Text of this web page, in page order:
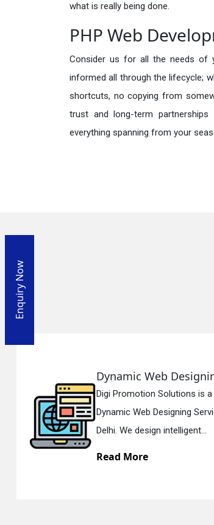
what is really being done.
PHP Web
Consider us for all the needs of
informed all through the lifecycle;
shortcuts, no copying from
trust and long-term
everything spanning from your
is a genuine
Digi
Delhi. We
Enquiry Now